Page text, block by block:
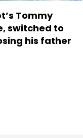
Tommy
switched to
his father